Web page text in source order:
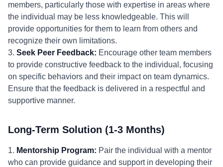
members, particularly those with expertise in areas where
the individual may be less knowledgeable. This will
provide opportunities for them to learn from others and
recognize their own limitations.
3. Seek Peer Feedback: Encourage other team members
to provide constructive feedback to the individual, focusing
on specific behaviors and their impact on team dynamics.
Ensure that the feedback is delivered in a respectful and
supportive manner.
Long-Term Solution (1-3 Months)
1. Mentorship Program: Pair the individual with a mentor
who can provide guidance and support in developing their